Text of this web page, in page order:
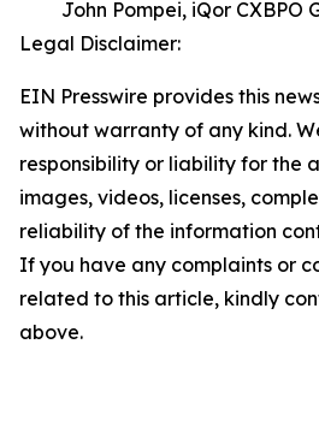
John Pompei, iQor CXBPO
Legal Disclaimer:
EIN Presswire provides this
without warranty of any kind.
responsibility or liability for the
images, videos, licenses,
reliability of the information
If you have any complaints or
related to this article, kindly
above.